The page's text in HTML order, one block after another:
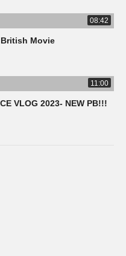
08:42
British Movie
11:00
VLOG 2023- NEW PB!!!